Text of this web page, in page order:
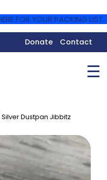
FOR YOUR PACKING LIST.
Donate Contact
☰
Dustpan Jibbitz